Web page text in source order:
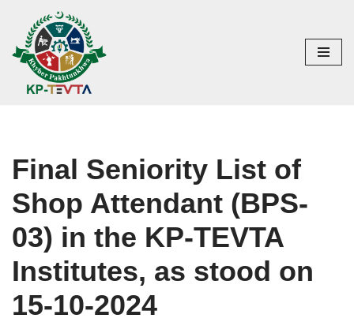
Skip
to
content
Final Seniority List of
Shop Attendant (BPS-
03) in the KP-TEVTA
Institutes, as stood on
15-10-2024